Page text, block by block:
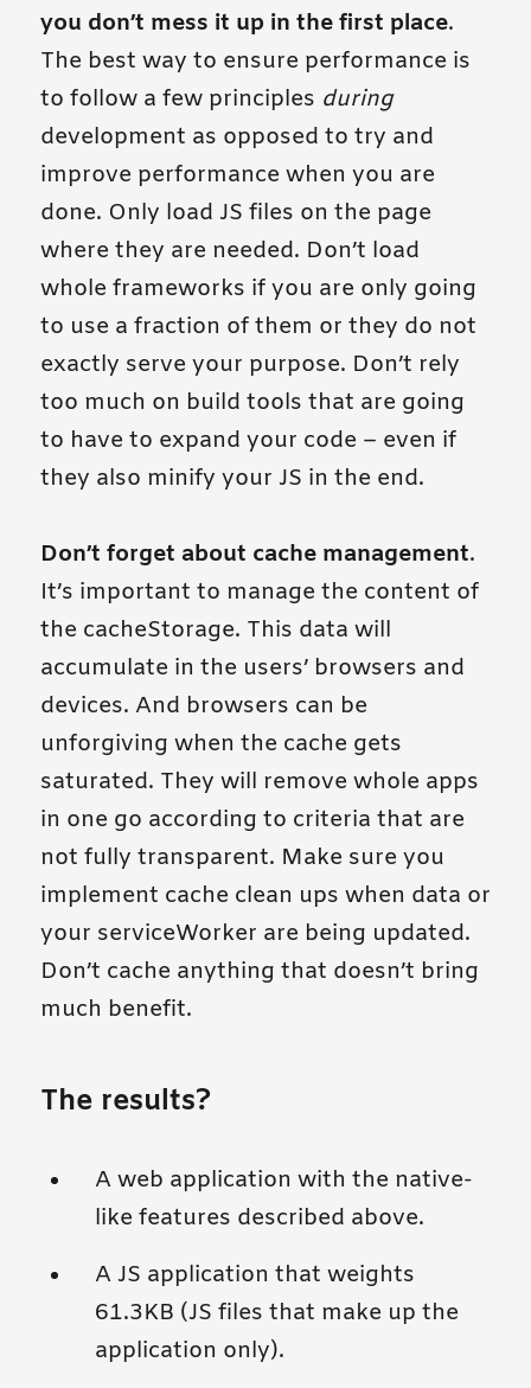
you don’t mess it up in the first place.
The best way to ensure performance is
to follow a few principles during
development as opposed to try and
improve performance when you are
done. Only load JS files on the page
where they are needed. Don’t load
whole frameworks if you are only going
to use a fraction of them or they do not
exactly serve your purpose. Don’t rely
too much on build tools that are going
to have to expand your code – even if
they also minify your JS in the end.
Don’t forget about cache management.
It’s important to manage the content of
the cacheStorage. This data will
accumulate in the users’ browsers and
devices. And browsers can be
unforgiving when the cache gets
saturated. They will remove whole apps
in one go according to criteria that are
not fully transparent. Make sure you
implement cache clean ups when data or
your serviceWorker are being updated.
Don’t cache anything that doesn’t bring
much benefit.
The results?
A web application with the native-
like features described above.
A JS application that weights
61.3KB (JS files that make up the
application only).